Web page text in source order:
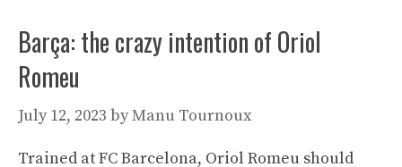
Barça: the crazy intention of Oriol
Romeu
July 12, 2023 byManu Tournoux
Trained at FC Barcelona, ​​Oriol Romeu should